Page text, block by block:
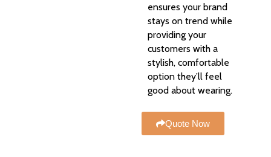
ensures your brand
stays on trend while
providing your
customers with a
stylish, comfortable
option they’ll feel
good about wearing.
Quote Now